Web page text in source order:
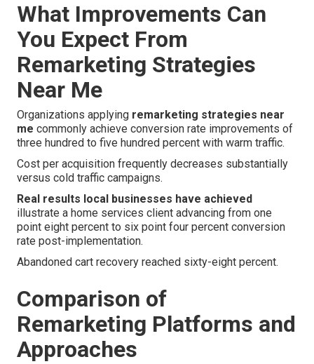
What Improvements Can
You Expect From
Remarketing Strategies
Near Me
Organizations applying remarketing strategies near
me commonly achieve conversion rate improvements of
three hundred to five hundred percent with warm traffic.
Cost per acquisition frequently decreases substantially
versus cold traffic campaigns.
Real results local businesses have achieved
illustrate a home services client advancing from one
point eight percent to six point four percent conversion
rate post-implementation.
Abandoned cart recovery reached sixty-eight percent.
Comparison of
Remarketing Platforms and
Approaches